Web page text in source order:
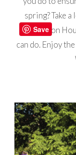
spring? Take
featured on
can do. Enjoy
Save